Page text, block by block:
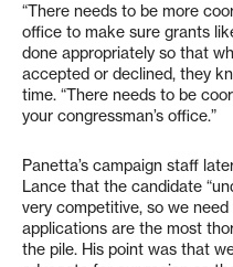
“There needs to be more
office to make sure grants
done appropriately so that
accepted or declined, they
time. “There needs to be
your congressman’s office.”
Panetta’s campaign staff
Lance that the candidate
very competitive, so we
applications are the most
the pile. His point was that